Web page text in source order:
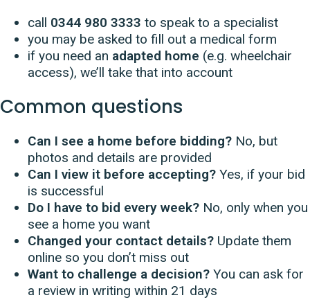
call 0344 980 3333 to speak to a specialist
you may be asked to fill out a medical form
if you need an adapted home (e.g. wheelchair
access), we’ll take that into account
Common questions
Can I see a home before bidding? No, but
photos and details are provided
Can I view it before accepting? Yes, if your bid
is successful
Do I have to bid every week? No, only when you
see a home you want
Changed your contact details? Update them
online so you don’t miss out
Want to challenge a decision? You can ask for
a review in writing within 21 days